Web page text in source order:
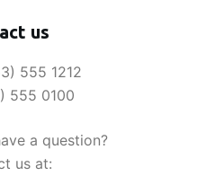
us
555 1212
555 0100
a question?
us at: